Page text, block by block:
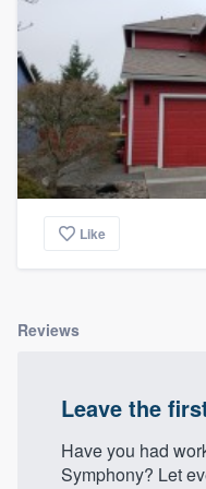
Like
Reviews
Leave the
Have you had
Symphony? Let